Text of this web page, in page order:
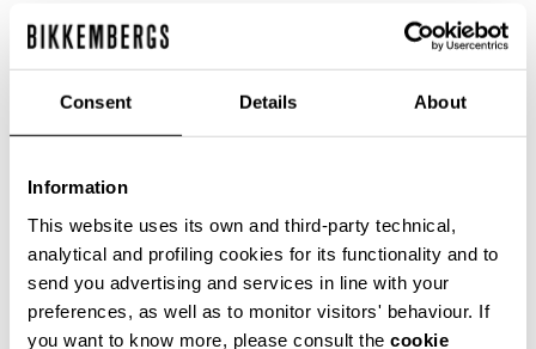
Consent Details About
Information
This website uses its own and third-party technical,
analytical and profiling cookies for its functionality and to
send you advertising and services in line with your
preferences, as well as to monitor visitors' behaviour. If
you want to know more, please consult the cookie
€ 54,45€ 121,00
ONESIZE